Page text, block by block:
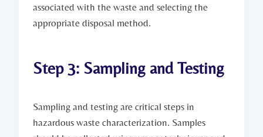
associated with the waste and selecting the
appropriate disposal method.
Step 3: Sampling and Testing
Sampling and testing are critical steps in
hazardous waste characterization. Samples